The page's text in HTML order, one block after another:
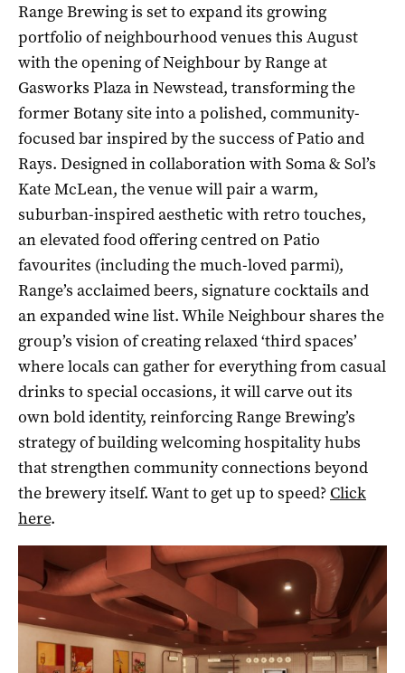
Range Brewing is set to expand its growing
portfolio of neighbourhood venues this August
with the opening of Neighbour by Range at
Gasworks Plaza in Newstead, transforming the
former Botany site into a polished, community-
focused bar inspired by the success of Patio and
Rays. Designed in collaboration with Soma & Sol’s
Kate McLean, the venue will pair a warm,
suburban-inspired aesthetic with retro touches,
an elevated food offering centred on Patio
favourites (including the much-loved parmi),
Range’s acclaimed beers, signature cocktails and
an expanded wine list. While Neighbour shares the
group’s vision of creating relaxed ‘third spaces’
where locals can gather for everything from casual
drinks to special occasions, it will carve out its
own bold identity, reinforcing Range Brewing’s
strategy of building welcoming hospitality hubs
that strengthen community connections beyond
the brewery itself. Want to get up to speed? Click
here.